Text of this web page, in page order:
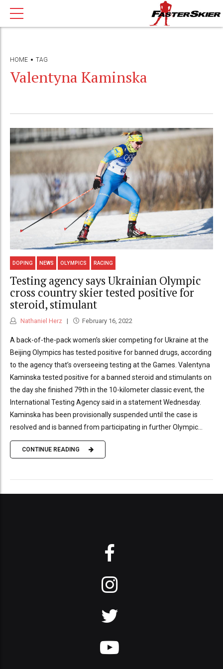
HOME TAG
Valentyna Kaminska
DOPING NEWS OLYMPICS RACING
Testing agency says Ukrainian Olympic
cross country skier tested positive for
steroid, stimulant
Nathaniel Herz February 16, 2022
A back-of-the-pack women’s skier competing for Ukraine at the
Beijing Olympics has tested positive for banned drugs, according
to the agency that’s overseeing testing at the Games. Valentyna
Kaminska tested positive for a banned steroid and stimulants on
the day she finished 79th in the 10-kilometer classic event, the
International Testing Agency said in a statement Wednesday.
Kaminska has been provisionally suspended until the case is
resolved and is banned from participating in further Olympic...
CONTINUE READING